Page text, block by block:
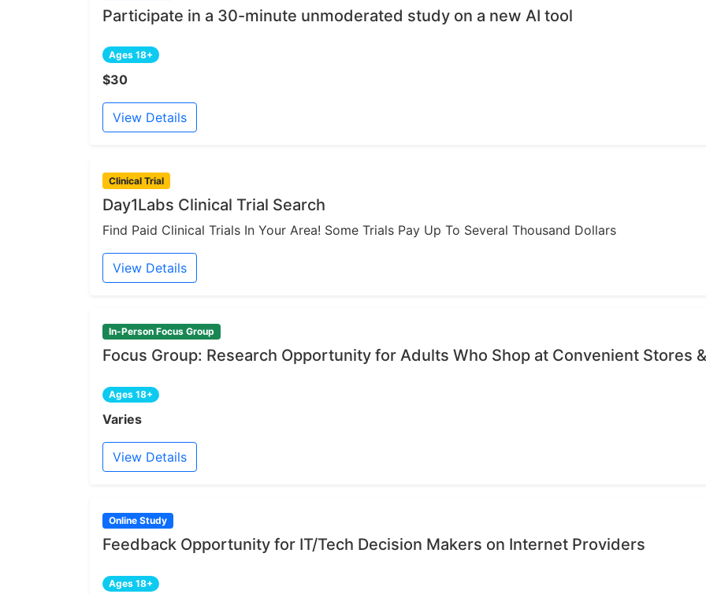
Participate in a 30-minute unmoderated study on a new AI tool
Ages 18+
$30
View Details
Clinical Trial
Day1Labs Clinical Trial Search
Find Paid Clinical Trials In Your Area! Some Trials Pay Up To Several Thousand Dollars
View Details
In-Person Focus Group
Focus Group: Research Opportunity for Adults Who Shop at Convenient Stores
Ages 18+
Varies
View Details
Online Study
Feedback Opportunity for IT/Tech Decision Makers on Internet Providers
Ages 18+